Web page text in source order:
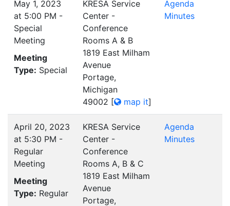
May 1, 2023
at 5:00 PM -
Special
Meeting
Meeting
Type: Special
KRESA Service
Center -
Conference
Rooms A & B
1819 East Milham
Avenue
Portage,
Michigan
49002 [ map it]
Agenda
Minutes
April 20, 2023
at 5:30 PM -
Regular
Meeting
Meeting
Type: Regular
KRESA Service
Center -
Conference
Rooms A, B & C
1819 East Milham
Avenue
Portage,
Agenda
Minutes